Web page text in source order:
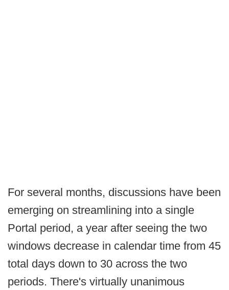
For several months, discussions have been
emerging on streamlining into a single
Portal period, a year after seeing the two
windows decrease in calendar time from 45
total days down to 30 across the two
periods. There's virtually unanimous